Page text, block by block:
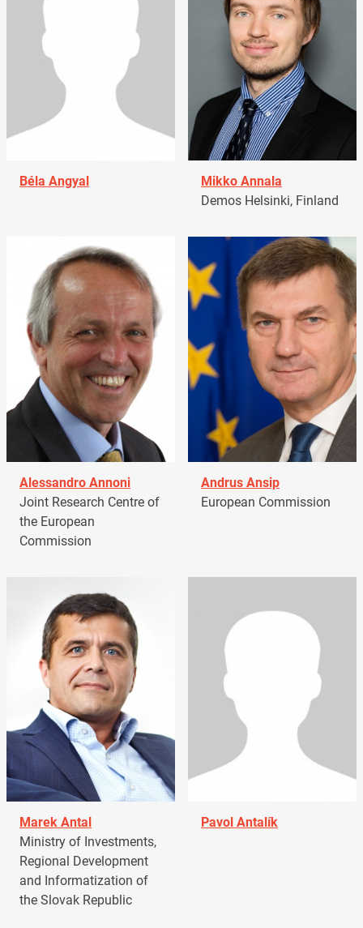
Béla Angyal
Mikko Annala
Demos Helsinki, Finland
Alessandro Annoni
Joint Research Centre of
the European
Commission
Andrus Ansip
European Commission
Marek Antal
Ministry of Investments,
Regional Development
and Informatization of
the Slovak Republic
Pavol Antalík